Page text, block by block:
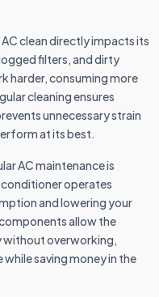
clean directly impacts its
filters, and dirty
harder, consuming more
cleaning ensures
unnecessary strain
at its best.
AC maintenance is
operates
and lowering your
allow the
without overworking,
saving money in the